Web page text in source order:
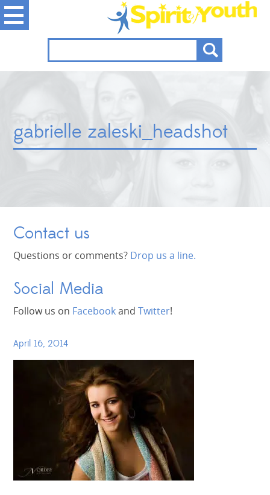
gabrielle zaleski_headshot
Contact us
Questions or comments? Drop us a line.
Social Media
Follow us on FacebookandTwitter!
April 16, 2014